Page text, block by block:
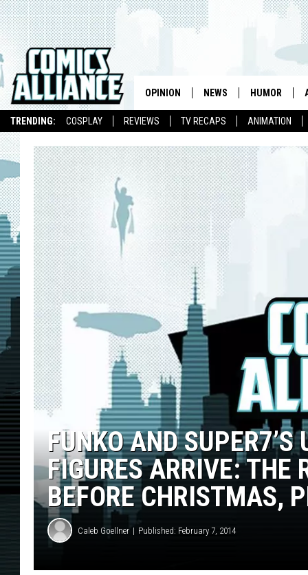
TRENDING: COSPLAY REVIEWS TV RECAPS ANIMATION
OPINION NEWS HUMOR
FUNKO AND
FIGURES ARRIVE: THE
BEFORE CHRISTMAS,
Caleb Goellner Published: February 7, 2014